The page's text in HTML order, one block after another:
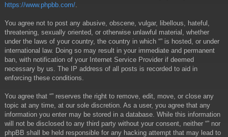
https://www.phpbb.com/
You agree not to post any abusive, obscene, vulgar, libellous, hateful,
threatening, sexually oriented, or otherwise unlawful material, whether
under the laws of your country, the country in which “” is hosted, or under
international law. Doing so may result in your immediate and permanent
ban, with notification of your Internet Service Provider if deemed
necessary by us. The IP address of all posts is recorded to aid in
enforcing these conditions.
You agree that “” reserves the right to remove, edit, move, or close any
topic at any time, at our sole discretion. As a user, you agree that any
information you enter may be stored in a database. While this information
will not be disclosed to any third party without your consent, neither “” nor
phpBB shall be held responsible for any hacking attempt that may lead to